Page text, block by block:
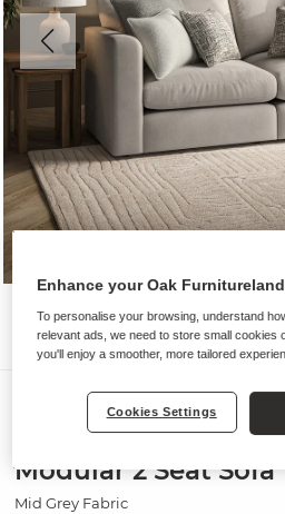
Sofas
ELSTON
Modular 2 Seat Sofa
Mid Grey Fabric
Enhance your Oak
To personalise your browsing, understand
relevant ads, we need to store small cookies
you'll enjoy a smoother, more tailored
Cookies Settings